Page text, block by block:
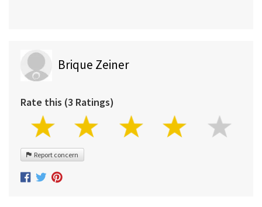
Brique Zeiner
Rate this (3 Ratings)
Report concern